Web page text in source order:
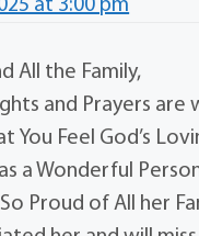
at 3:00 pm
All the Family,
and Prayers are
You Feel God’s
a Wonderful
Proud of All her